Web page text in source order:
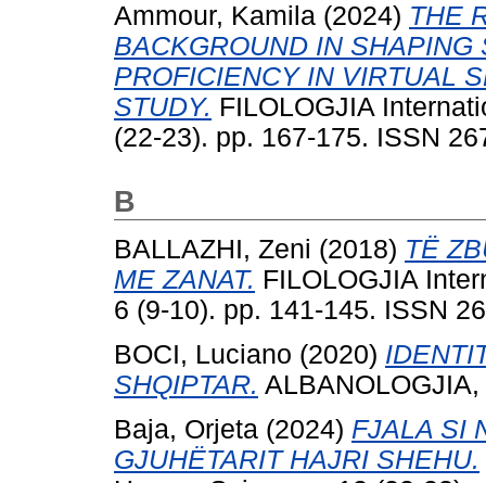
Ammour, Kamila (2024) THE
BACKGROUND IN SHAPING
PROFICIENCY IN VIRTUAL
STUDY. FILOLOGJIA
(22-23). pp. 167-175. ISSN
B
BALLAZHI, Zeni (2018) TË
ME ZANAT. FILOLOGJIA
6 (9-10). pp. 141-145. ISSN
BOCI, Luciano (2020)
SHQIPTAR.
Baja, Orjeta (2024) FJALA SI
GJUHËTARIT HAJRI SHEHU.